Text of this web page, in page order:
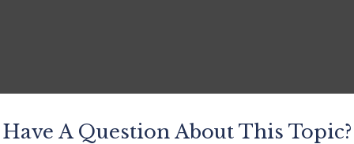
Have A Question About This Topic?